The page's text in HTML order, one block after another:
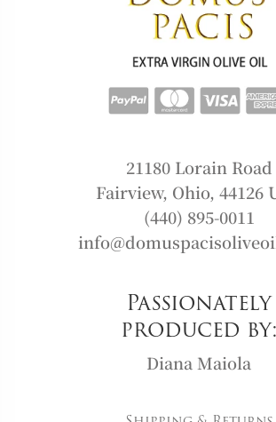
21180 Lorain Road
Fairview, Ohio, 44126
(440) 895-0011
Passionately
produced by:
Diana Maiola